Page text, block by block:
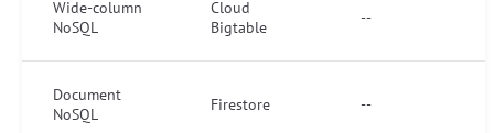
Wide-column
NoSQL
Cloud
Bigtable
--
Document
NoSQL
Firestore --